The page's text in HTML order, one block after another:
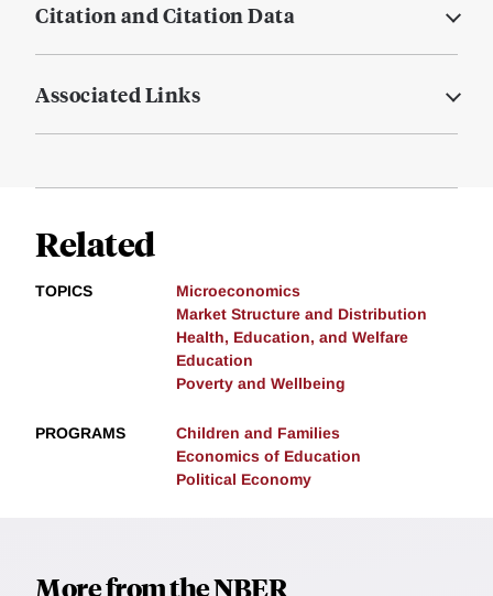
Citation and Citation Data
Associated Links
Related
TOPICS
Microeconomics
Market Structure and Distribution
Health, Education, and Welfare
Education
Poverty and Wellbeing
PROGRAMS
Children and Families
Economics of Education
Political Economy
More from the NBER